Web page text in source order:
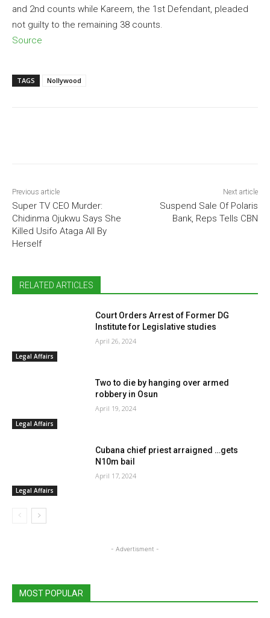
and 2nd counts while Kareem, the 1st Defendant, pleaded
not guilty to the remaining 38 counts.
Source
TAGS Nollywood
Previous article
Super TV CEO Murder:
Chidinma Ojukwu Says She
Killed Usifo Ataga All By
Herself
Next article
Suspend Sale Of Polaris
Bank, Reps Tells CBN
RELATED ARTICLES
Legal Affairs
Court Orders Arrest of Former DG
Institute for Legislative studies
April 26, 2024
Legal Affairs
Two to die by hanging over armed
robbery in Osun
April 19, 2024
Legal Affairs
Cubana chief priest arraigned …gets
N10m bail
April 17, 2024
- Advertisment -
MOST POPULAR